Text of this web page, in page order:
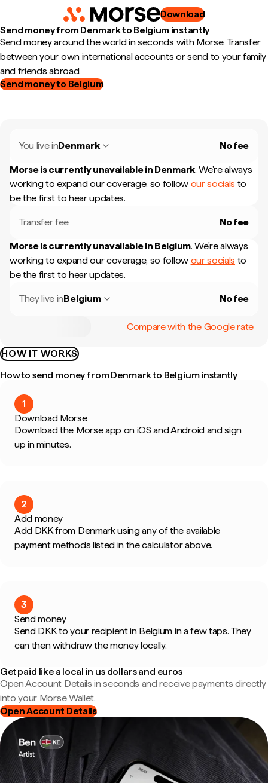
Download
Send money from Denmark to Belgium instantly
Send money around the world in seconds with Morse. Transfer
between your own international accounts or send to your family
and friends abroad.
Send money to Belgium
You live inDenmark No fee
Morse is currently unavailable in Denmark. We're always
working to expand our coverage, so follow our socials to
be the first to hear updates.
Transfer fee No fee
Morse is currently unavailable in Belgium. We're always
working to expand our coverage, so follow our socials to
be the first to hear updates.
They live inBelgium No fee
Compare with the Google rate
HOW IT WORKS
How to send money from Denmark to Belgium instantly
1
Download Morse
Download the Morse app on iOS and Android and sign
up in minutes.
2
Add money
Add DKK from Denmark using any of the available
payment methods listed in the calculator above.
3
Send money
Send DKK to your recipient in Belgium in a few taps. They
can then withdraw the money locally.
Get paid like a local in us dollars and euros
Open Account Details in seconds and receive payments directly
into your Morse Wallet.
Open Account Details